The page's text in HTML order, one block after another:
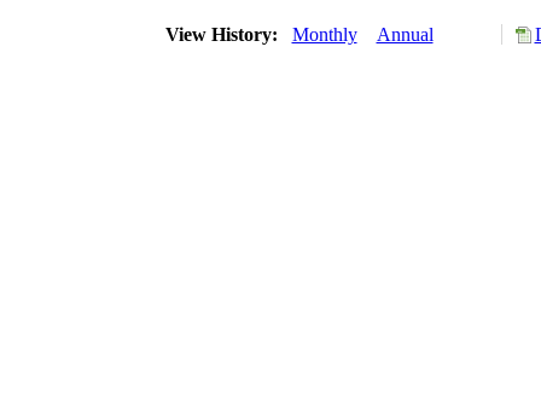
View History: Monthly Annual